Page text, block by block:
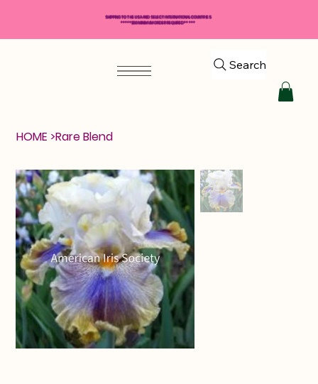
Search
HOME >Rare Blend
SHIPPING TO THE USA AND SELECT INTERNATIONAL COUNTRIES
*****$50 MINIMUM ORDER REQUIRED*****